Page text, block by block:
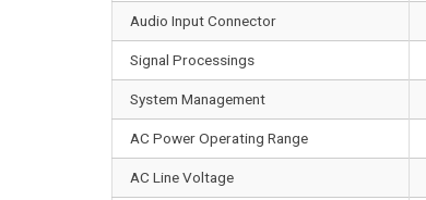
Audio Input Connector
Signal Processings
System Management
AC Power Operating Range
AC Line Voltage